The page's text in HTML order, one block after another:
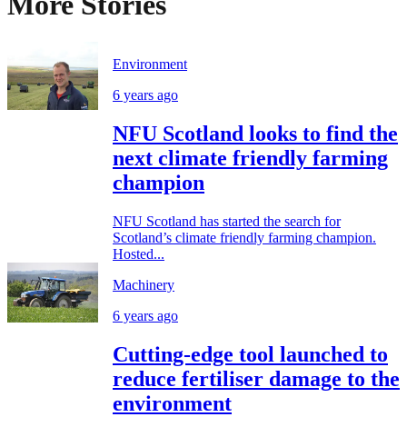
Environment
6 years ago
NFU Scotland looks to find the
next climate friendly farming
champion
NFU Scotland has started the search for
Scotland’s climate friendly farming champion.
Hosted...
Machinery
6 years ago
Cutting-edge tool launched to
reduce fertiliser damage to the
environment